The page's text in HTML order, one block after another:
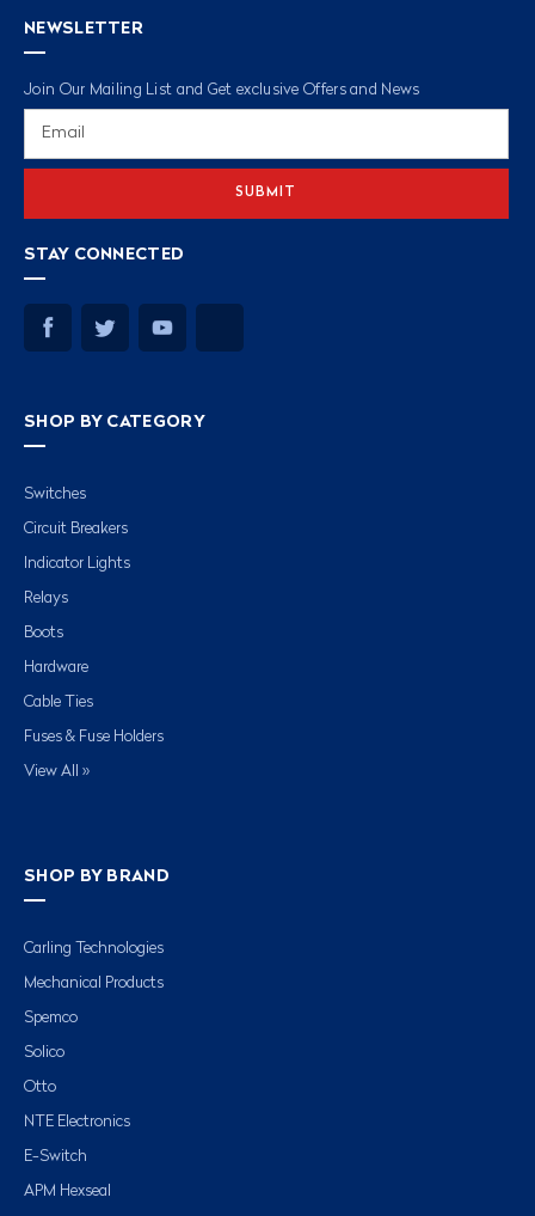
NEWSLETTER
Join Our Mailing List and Get exclusive Offers and News
STAY CONNECTED
SHOP BY CATEGORY
Switches
Circuit Breakers
Indicator Lights
Relays
Boots
Hardware
Cable Ties
Fuses & Fuse Holders
View All »
SHOP BY BRAND
Carling Technologies
Mechanical Products
Spemco
Solico
Otto
NTE Electronics
E-Switch
APM Hexseal